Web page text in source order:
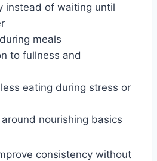
instead of waiting until
meals
to fullness and
eating during stress or
nourishing basics
consistency without